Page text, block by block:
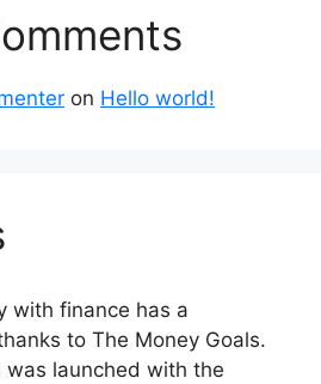
on Hello world!
with finance has a
to The Money Goals.
launched with the